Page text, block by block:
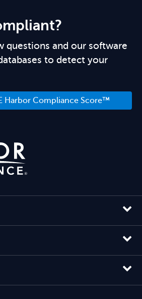
questions and our software
to detect your
Harbor Compliance Score™